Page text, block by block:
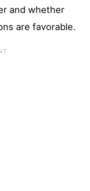
and whether
are favorable.